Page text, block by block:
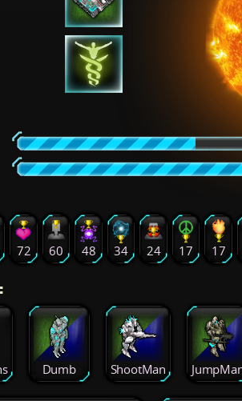
72 60 48 34 24 17 17
Dumb ShootMan